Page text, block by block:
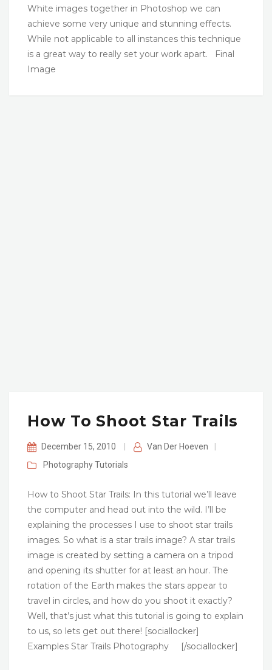
White images together in Photoshop we can
achieve some very unique and stunning effects.
While not applicable to all instances this technique
is a great way to really set your work apart. Final
Image
How To Shoot Star Trails
December 15, 2010 Van Der Hoeven
Photography Tutorials
How to Shoot Star Trails: In this tutorial we’ll leave
the computer and head out into the wild. I’ll be
explaining the processes I use to shoot star trails
images. So what is a star trails image? A star trails
image is created by setting a camera on a tripod
and opening its shutter for at least an hour. The
rotation of the Earth makes the stars appear to
travel in circles, and how do you shoot it exactly?
Well, that’s just what this tutorial is going to explain
to us, so lets get out there! [sociallocker]
Examples Star Trails Photography [/sociallocker]